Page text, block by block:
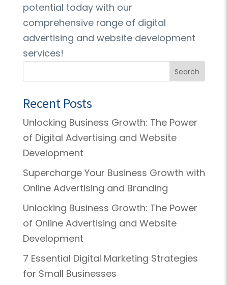
potential today with our
comprehensive range of digital
advertising and website development
services!
Search
Recent Posts
Unlocking Business Growth: The Power
of Digital Advertising and Website
Development
Supercharge Your Business Growth with
Online Advertising and Branding
Unlocking Business Growth: The Power
of Online Advertising and Website
Development
7 Essential Digital Marketing Strategies
for Small Businesses